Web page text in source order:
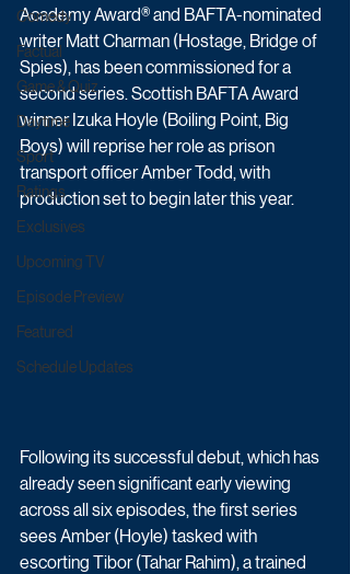
Comedy
Factual
Game & Quiz
Daytime
Sport
Ratings
Exclusives
Upcoming TV
Episode Preview
Featured
Schedule Updates
Academy Award® and BAFTA‑nominated
writer Matt Charman (Hostage, Bridge of
Spies), has been commissioned for a
second series. Scottish BAFTA Award
winner Izuka Hoyle (Boiling Point, Big
Boys) will reprise her role as prison
transport officer Amber Todd, with
production set to begin later this year.
Following its successful debut, which has
already seen significant early viewing
across all six episodes, the first series
sees Amber (Hoyle) tasked with
escorting Tibor (Tahar Rahim), a trained